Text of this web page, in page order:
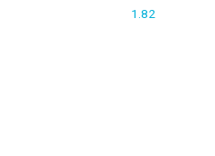
1.82